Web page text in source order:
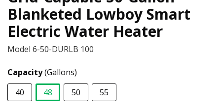
Blanketed Lowboy Smart
Electric Water Heater
Model 6-50-DURLB 100
Capacity(Gallons)
40
48
50 55